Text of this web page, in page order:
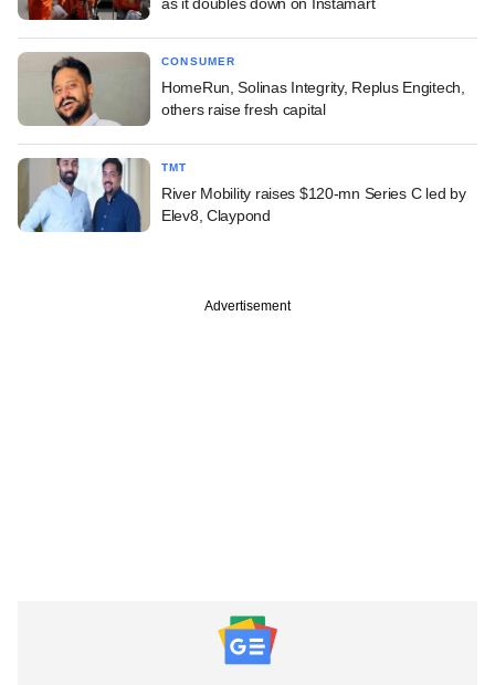
CONSUMER
HomeRun, Solinas Integrity, Replus Engitech,
others raise fresh capital
TMT
River Mobility raises $120-mn Series C led by
Elev8, Claypond
Advertisement